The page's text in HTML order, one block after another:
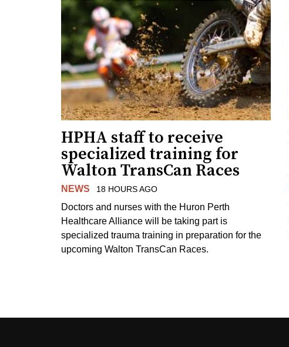
HPHA staff to receive
specialized training for
Walton TransCan Races
NEWS 18 HOURS AGO
Doctors and nurses with the Huron Perth
Healthcare Alliance will be taking part is
specialized trauma training in preparation for the
upcoming Walton TransCan Races.